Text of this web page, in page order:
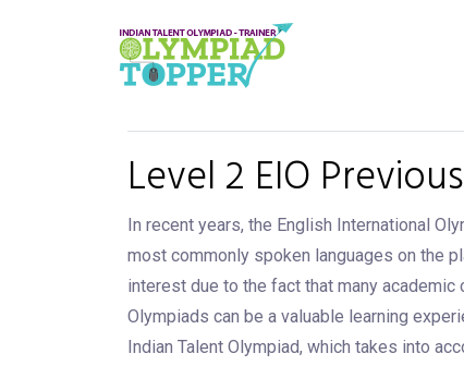
Level 2 EIO
In recent years, the English International
most commonly spoken languages on the
interest due to the fact that many
Olympiads can be a valuable learning
Indian Talent Olympiad, which takes into